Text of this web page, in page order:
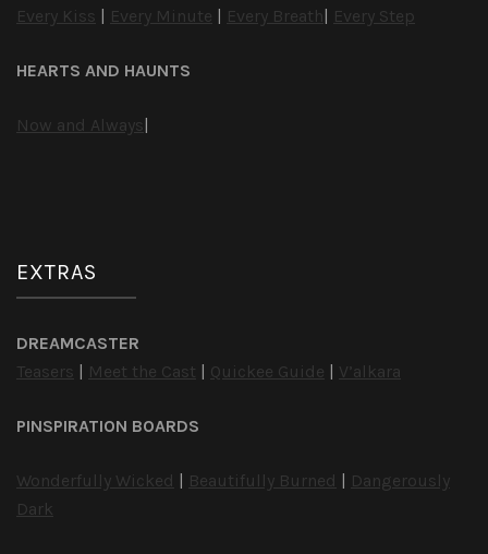
Every Kiss
Every Minute Every Breath Every Step
HEARTS AND HAUNTS
Now and Always
EXTRAS
DREAMCASTER
Teasers
Meet the Cast Quickee Guide V’alkara
PINSPIRATION BOARDS
Wonderfully Wicked Beautifully Burned
Dangerously
Dark